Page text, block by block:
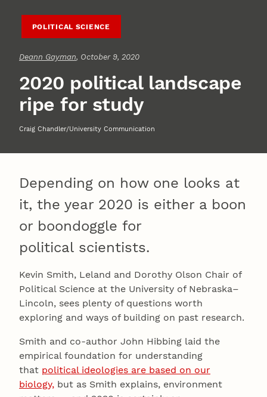
POLITICAL SCIENCE
Deann Gayman, October 9, 2020
2020 political landscape
ripe for study
Craig Chandler/University Communication
Depending on how one looks at
it, the year 2020 is either a boon
or boondoggle for
political scientists.
Kevin Smith, Leland and Dorothy Olson Chair of
Political Science at the University of Nebraska–
Lincoln, sees plenty of questions worth
exploring and ways of building on past research.
Smith and co-author John Hibbing laid the
empirical foundation for understanding
that political ideologies are based on our
biology, but as Smith explains, environment